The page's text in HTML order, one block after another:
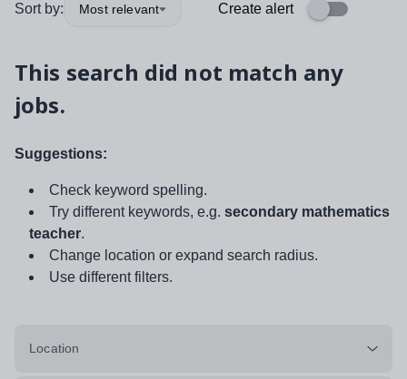
Sort by: Most relevant Create alert
This search did not match any
jobs.
Suggestions:
Check keyword spelling.
Try different keywords, e.g. secondary mathematics
teacher.
Change location or expand search radius.
Use different filters.
Location